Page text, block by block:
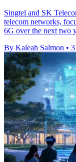
Singtel and SK
telecom networks,
6G over the next two
By Kaleah Salmon •